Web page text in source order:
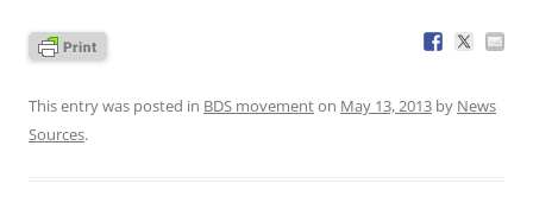
This entry was posted in BDS movementon May 13, 2013 by News
Sources.